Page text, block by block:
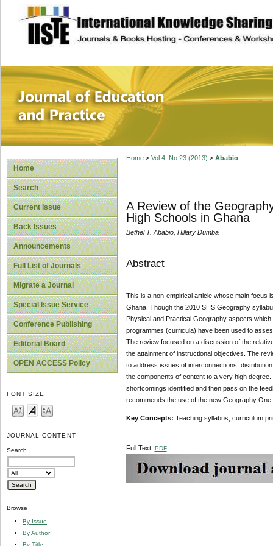
site description
Journal of
Home
Search
Current Issue
Back Issues
Announcements
Full List of Journals
Migrate a Journal
Special Issue Service
Conference Publishing
Editorial Board
OPEN ACCESS Policy
FONT SIZE
JOURNAL CONTENT
Search
Browse
By Issue
By Author
By Title
Home> Vol 4, No 23 (2013) > Ababio
A Review of the
High Schools in Ghana
Bethel T. Ababio, Hillary Dumba
Abstract
This is a non-empirical article whose main focus
Ghana. Though the 2010 SHS Geography
Physical and Practical Geography aspects
programmes (curricula) have been used to
The review focused on a discussion of the
the attainment of instructional objectives. The
to address issues of interconnections,
the components of content to a very high
shortcomings identified and then pass on the
recommends the use of the new Geography
Key Concepts: Teaching syllabus, curriculum
Full Text: PDF